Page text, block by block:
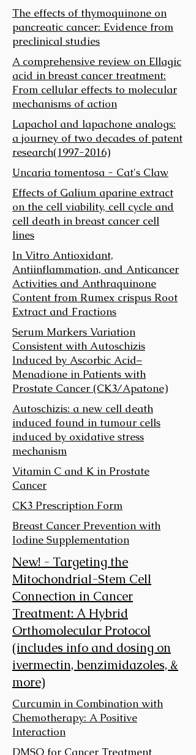
The effects of thymoquinone on
pancreatic cancer: Evidence from
preclinical studies
A comprehensive review on Ellagic
acid in breast cancer treatment:
From cellular effects to molecular
mechanisms of action
Lapachol and lapachone analogs:
a journey of two decades of patent
research(1997-2016)
Uncaria tomentosa - Cat's Claw
Effects of Galium aparine extract
on the cell viability, cell cycle and
cell death in breast cancer cell
lines
In Vitro Antioxidant,
Antiinflammation, and Anticancer
Activities and Anthraquinone
Content from Rumex crispus Root
Extract and Fractions
Serum Markers Variation
Consistent with Autoschizis
Induced by Ascorbic Acid–
Menadione in Patients with
Prostate Cancer (CK3/Apatone)
Autoschizis: a new cell death
induced found in tumour cells
induced by oxidative stress
mechanism
Vitamin C and K in Prostate
Cancer
CK3 Prescription Form
Breast Cancer Prevention with
Iodine Supplementation
New! - Targeting the
Mitochondrial-Stem Cell
Connection in Cancer
Treatment: A Hybrid
Orthomolecular Protocol
(includes info and dosing on
ivermectin, benzimidazoles, &
more)
Curcumin in Combination with
Chemotherapy: A Positive
Interaction
DMSO for Cancer Treatment